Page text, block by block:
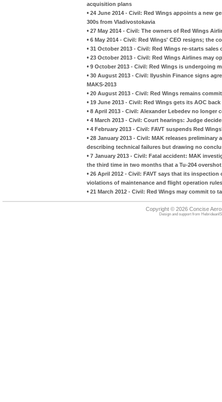
acquisition plans
• 24 June 2014 - Civil: Red Wings appoints a new
300s from Vladivostokavia
• 27 May 2014 - Civil: The owners of Red Wings
• 6 May 2014 - Civil: Red Wings' CEO resigns; the
• 31 October 2013 - Civil: Red Wings re-starts
• 23 October 2013 - Civil: Red Wings Airlines may
• 9 October 2013 - Civil: Red Wings is undergoing
• 30 August 2013 - Civil: Ilyushin Finance signs
MAKS-2013
• 20 August 2013 - Civil: Red Wings remains
• 19 June 2013 - Civil: Red Wings gets its AOC back
• 8 April 2013 - Civil: Alexander Lebedev no longer
• 4 March 2013 - Civil: Court hearings: Judge
• 4 February 2013 - Civil: FAVT suspends Red
• 28 January 2013 - Civil: MAK releases
describing technical failures but drawing no
• 7 January 2013 - Civil: Fatal accident: MAK
the third time in two months that a Tu-204
• 26 April 2012 - Civil: FAVT says that its
violations of maintenance and flight operation rules
• 21 March 2012 - Civil: Red Wings may commit to
Copyright © 2026 Concise
Design and support from HebrideanIS